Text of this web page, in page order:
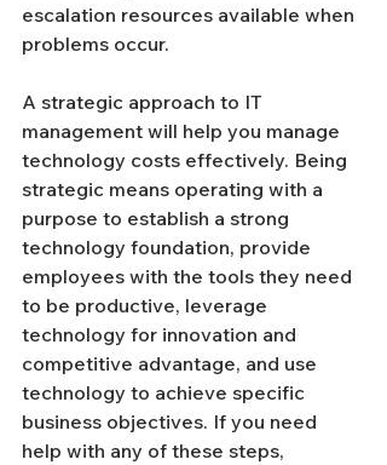
escalation resources available when
problems occur.
A strategic approach to IT
management will help you manage
technology costs effectively. Being
strategic means operating with a
purpose to establish a strong
technology foundation, provide
employees with the tools they need
to be productive, leverage
technology for innovation and
competitive advantage, and use
technology to achieve specific
business objectives. If you need
help with any of these steps,